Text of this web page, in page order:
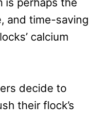
and time-saving
calcium
decide to
their flock’s